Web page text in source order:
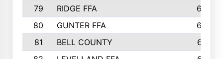
79
RIDGE FFA
684
80
GUNTER FFA
682
81
BELL COUNTY
679